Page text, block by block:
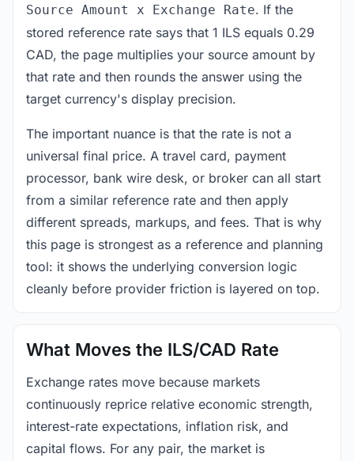
Source Amount x Exchange Rate. If the
stored reference rate says that 1 ILS equals 0.29
CAD, the page multiplies your source amount by
that rate and then rounds the answer using the
target currency's display precision.
The important nuance is that the rate is not a
universal final price. A travel card, payment
processor, bank wire desk, or broker can all start
from a similar reference rate and then apply
different spreads, markups, and fees. That is why
this page is strongest as a reference and planning
tool: it shows the underlying conversion logic
cleanly before provider friction is layered on top.
What Moves the ILS/CAD Rate
Exchange rates move because markets
continuously reprice relative economic strength,
interest-rate expectations, inflation risk, and
capital flows. For any pair, the market is